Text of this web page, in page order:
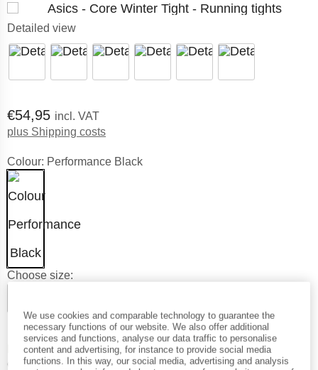
Detailed view
Price:
€54,95 incl. VAT
plus Shipping costsInfo on shipping costs. Opens an
Colour: Performance Black
Choose size:
Size chart
Delivery time: 2-4 working daysThe link opens an
Quantity:
We use cookies and comparable technology to guarantee the
necessary functions of our website. We also offer additional
services and functions, analyse our data traffic to personalise
content and advertising, for instance to provide social media
functions. In this way, our social media, advertising and analysis